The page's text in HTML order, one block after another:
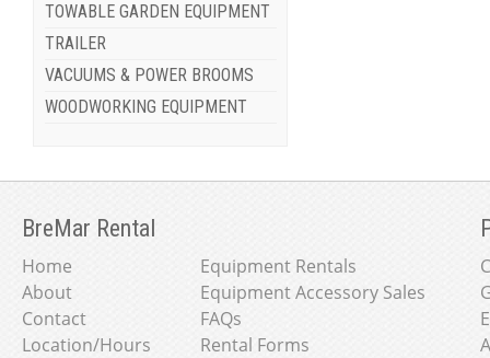
TOWABLE GARDEN EQUIPMENT
TRAILER
VACUUMS & POWER BROOMS
WOODWORKING EQUIPMENT
BreMar Rental
Home
About
Contact
Location/Hours
Equipment Rentals
Equipment Accessory Sales
FAQs
Rental Forms